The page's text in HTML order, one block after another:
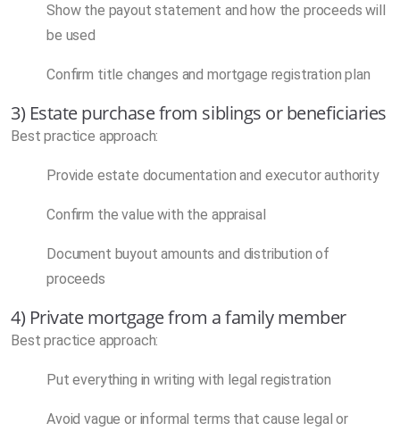
Show the payout statement and how the proceeds will
be used
Confirm title changes and mortgage registration plan
3) Estate purchase from siblings or beneficiaries
Best practice approach:
Provide estate documentation and executor authority
Confirm the value with the appraisal
Document buyout amounts and distribution of
proceeds
4) Private mortgage from a family member
Best practice approach:
Put everything in writing with legal registration
Avoid vague or informal terms that cause legal or